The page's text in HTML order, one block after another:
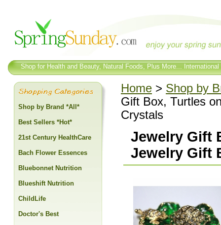
Shop for Health and Beauty, Natural Foods, Plus More...
Home > Shop by
Gift Box, Turtles
Crystals
Jewelry Gift
Jewelry Gift
Shop by Brand *All*
Best Sellers *Hot*
21st Century HealthCare
Bach Flower Essences
Bluebonnet Nutrition
Blueshift Nutrition
ChildLife
Doctor's Best